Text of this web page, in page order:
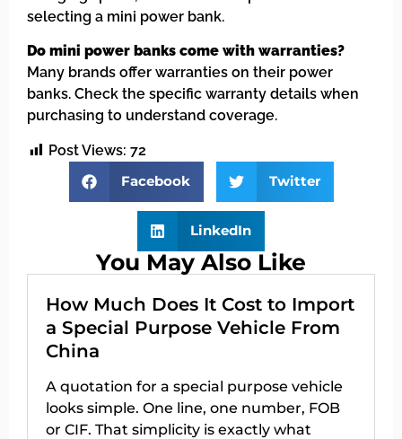
selecting a mini power bank.
Do mini power banks come with warranties?
Many brands offer warranties on their power
banks. Check the specific warranty details when
purchasing to understand coverage.
Post Views: 72
Facebook
Twitter
LinkedIn
You May Also Like
How Much Does It Cost to Import
a Special Purpose Vehicle From
China
A quotation for a special purpose vehicle
looks simple. One line, one number, FOB
or CIF. That simplicity is exactly what